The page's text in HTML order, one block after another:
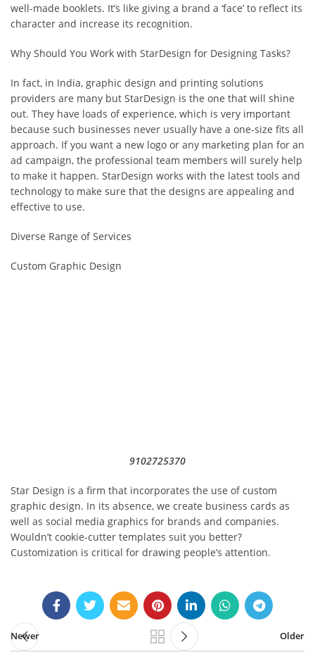
well-made booklets. It’s like giving a brand a ‘face’ to reflect its
character and increase its recognition.
Why Should You Work with StarDesign for Designing Tasks?
In fact, in India, graphic design and printing solutions
providers are many but StarDesign is the one that will shine
out. They have loads of experience, which is very important
because such businesses never usually have a one-size fits all
approach. If you want a new logo or any marketing plan for an
ad campaign, the professional team members will surely help
to make it happen. StarDesign works with the latest tools and
technology to make sure that the designs are appealing and
effective to use.
Diverse Range of Services
Custom Graphic Design
9102725370
Star Design is a firm that incorporates the use of custom
graphic design. In its absence, we create business cards as
well as social media graphics for brands and companies.
Wouldn’t cookie-cutter templates suit you better?
Customization is critical for drawing people’s attention.
Newer Older